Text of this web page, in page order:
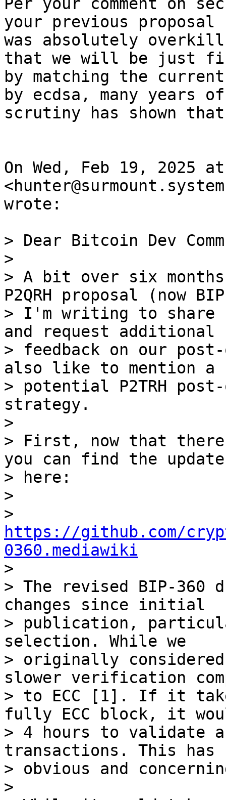
your previous proposal
was absolutely
that we will be just
by matching the
by ecdsa, many years of
scrutiny has shown
On Wed, Feb 19, 2025
wrote:
> Dear Bitcoin Dev
>
> A bit over six
P2QRH proposal (now
> I'm writing to share
and request additional
> feedback on our
also like to mention a
> potential P2TRH
strategy.
>
> First, now that
you can find the
> here:
>
https://github.com/
0360.mediawiki
>
> The revised BIP-
changes since initial
> publication,
selection. While we
> originally
slower verification
> to ECC [1]. If it
fully ECC block, it
> 4 hours to validate
transactions. This has
> obvious and
>